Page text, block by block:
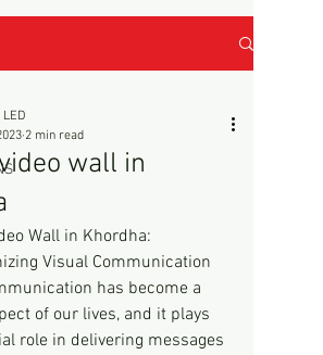
wall in
LED
2 min read
Wall in Khordha:
Visual Communication
has become a
of our lives, and it plays
role in delivering messages